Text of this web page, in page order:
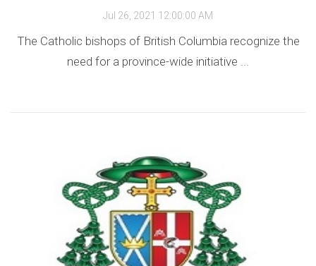
Jul 26, 2021 12:00:00 AM
The Catholic bishops of British Columbia recognize the
need for a province-wide initiative ...